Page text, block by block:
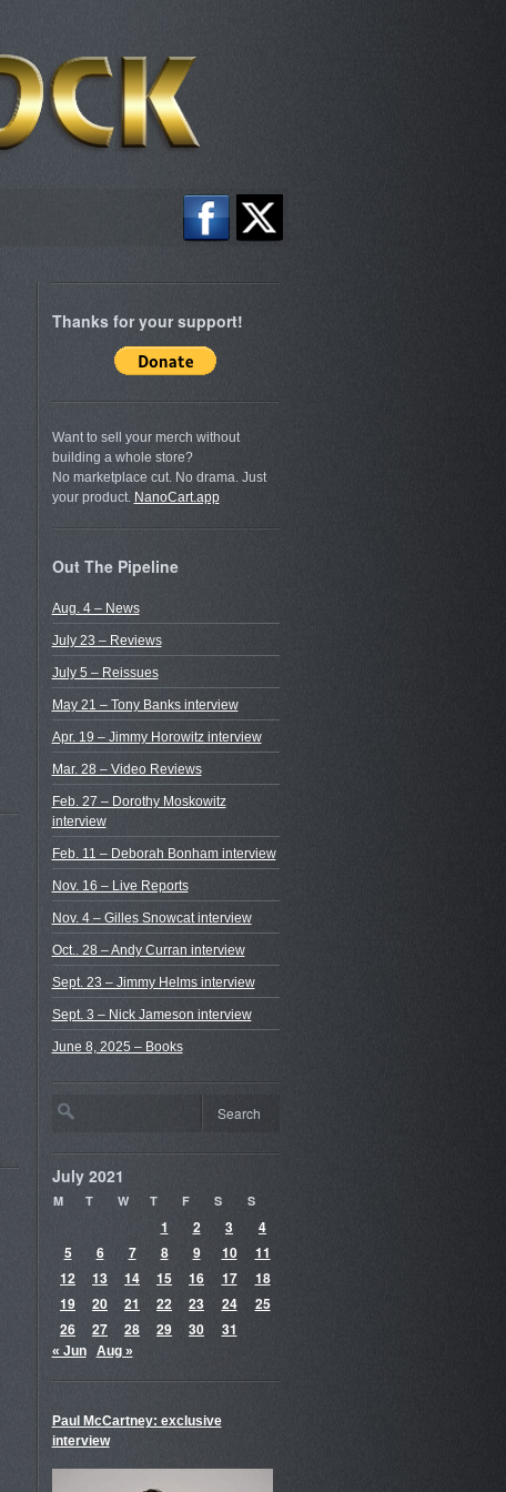
Thanks for your support!
Want to sell your merch without
building a whole store?
No marketplace cut. No drama. Just
your product. NanoCart.app
Out The Pipeline
Aug. 4 – News
July 23 – Reviews
July 5 – Reissues
May 21 – Tony Banks interview
Apr. 19 – Jimmy Horowitz interview
Mar. 28 – Video Reviews
Feb. 27 – Dorothy Moskowitz
interview
Feb. 11 – Deborah Bonham interview
Nov. 16 – Live Reports
Nov. 4 – Gilles Snowcat interview
Oct.. 28 – Andy Curran interview
Sept. 23 – Jimmy Helms interview
Sept. 3 – Nick Jameson interview
June 8, 2025 – Books
July 2021
M T W T F S S
1 2 3
4
5
6 7 8 9 10
11
12
13 14 15 16 17
18
19
20 21 22 23 24
25
26
27 28 29 30 31
« Jun Aug »
Paul McCartney: exclusive
interview